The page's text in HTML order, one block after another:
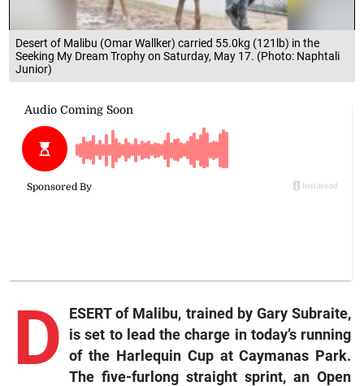
Desert of Malibu (Omar Wallker) carried 55.0kg (121lb) in the
Seeking My Dream Trophy on Saturday, May 17. (Photo: Naphtali
Junior)
D
ESERT of Malibu, trained by Gary Subraite,
is set to lead the charge in today’s running
of the Harlequin Cup at Caymanas Park.
The five-furlong straight sprint, an Open